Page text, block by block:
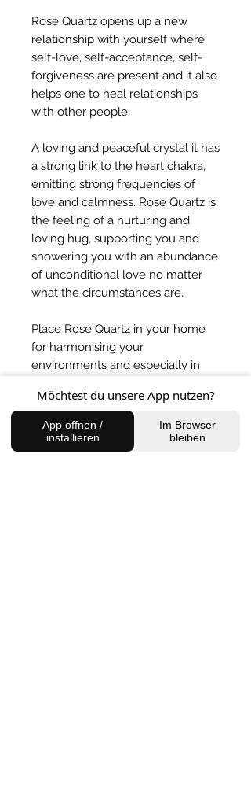
Rose Quartz opens up a new
relationship with yourself where
self-love, self-acceptance, self-
forgiveness are present and it also
helps one to heal relationships
with other people.
A loving and peaceful crystal it has
a strong link to the heart chakra,
emitting strong frequencies of
love and calmness. Rose Quartz is
the feeling of a nurturing and
loving hug, supporting you and
showering you with an abundance
of unconditional love no matter
what the circumstances are.
Place Rose Quartz in your home
for harmonising your
environments and especially in
with someone to balance the
energies.
Möchtest du unsere App nutzen?
App öffnen /
installieren
Im Browser
bleiben